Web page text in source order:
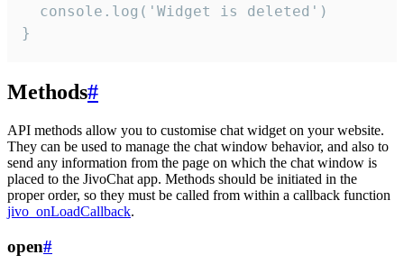
  console.log('Widget is deleted')
}
Methods#
API methods allow you to customise chat widget on your website.
They can be used to manage the chat window behavior, and also to
send any information from the page on which the chat window is
placed to the JivoChat app. Methods should be initiated in the
proper order, so they must be called from within a callback function
jivo_onLoadCallback.
open#